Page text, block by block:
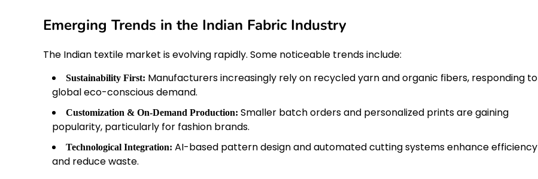
Emerging Trends in the Indian Fabric Industry
The Indian textile market is evolving rapidly. Some noticeable trends include:
Sustainability First: Manufacturers increasingly rely on recycled yarn and organic fibers, responding to
global eco-conscious demand.
Customization & On-Demand Production: Smaller batch orders and personalized prints are gaining
popularity, particularly for fashion brands.
Technological Integration: AI-based pattern design and automated cutting systems enhance efficiency
and reduce waste.